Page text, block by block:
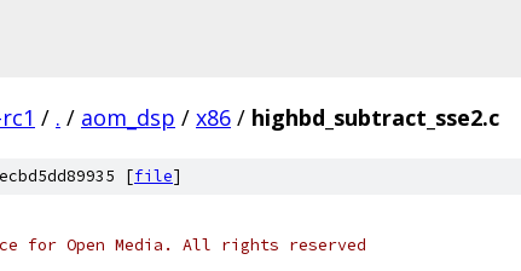
/ . / aom_dsp / x86 / highbd_subtract_sse2.c
[file]
for Open Media. All rights reserved